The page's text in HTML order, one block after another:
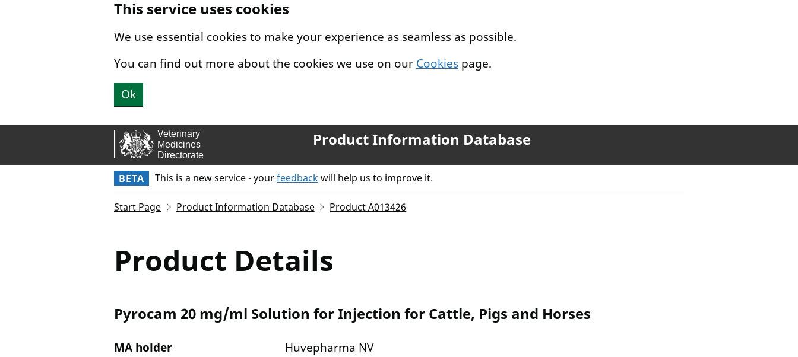
This service uses cookies
We use essential cookies to make your experience as seamless as possible.
You can find out more about the cookies we use on our Cookies page.
Ok
Product Information Database
BETA This is a new service - yourfeedbackwill help us to improve it.
Start Page Product Information Database Product A013426
Product Details
Pyrocam 20 mg/ml Solution for Injection for Cattle, Pigs and Horses
MA holder
Huvepharma NV